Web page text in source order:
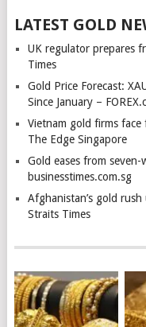
LATEST GOLD
UK regulator prepares
Times
Gold Price Forecast:
Since January –
Vietnam gold firms
The Edge Singapore
Gold eases from
businesstimes.com.sg
Afghanistan’s gold
Straits Times